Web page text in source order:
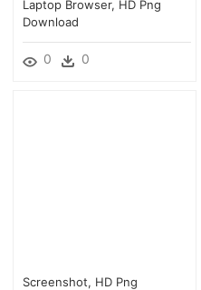
Laptop Browser, HD Png
Download
0 0
Screenshot, HD Png